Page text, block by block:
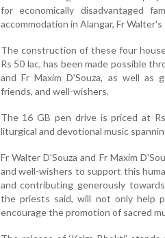
for economically disadvantaged
accommodation in Alangar, Fr
The construction of these four
Rs 50 lac, has been made possible
and Fr Maxim D'Souza, as well as
friends, and well-wishers.
The 16 GB pen drive is priced at
liturgical and devotional music
Fr Walter D'Souza and Fr Maxim
and well-wishers to support this
and contributing generously
the priests said, will not only help
encourage the promotion of sacred